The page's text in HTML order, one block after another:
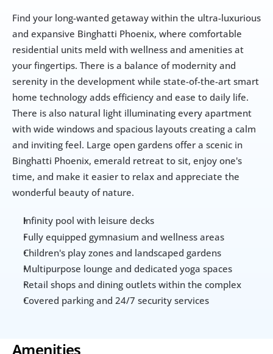
Find your long-wanted getaway within the ultra-luxurious
and expansive Binghatti Phoenix, where comfortable
residential units meld with wellness and amenities at
your fingertips. There is a balance of modernity and
serenity in the development while state-of-the-art smart
home technology adds efficiency and ease to daily life.
There is also natural light illuminating every apartment
with wide windows and spacious layouts creating a calm
and inviting feel. Large open gardens offer a scenic in
Binghatti Phoenix, emerald retreat to sit, enjoy one's
time, and make it easier to relax and appreciate the
wonderful beauty of nature.
Infinity pool with leisure decks
Fully equipped gymnasium and wellness areas
Children's play zones and landscaped gardens
Multipurpose lounge and dedicated yoga spaces
Retail shops and dining outlets within the complex
Covered parking and 24/7 security services
Amenities